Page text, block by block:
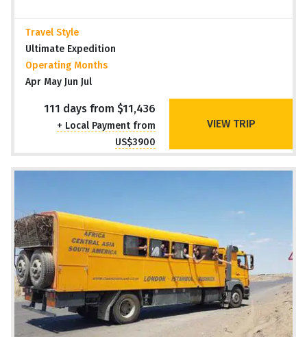
Travel Style
Ultimate Expedition
Operating Months
Apr May Jun Jul
111 days from $11,436
+ Local Payment from
US$3900
VIEW TRIP